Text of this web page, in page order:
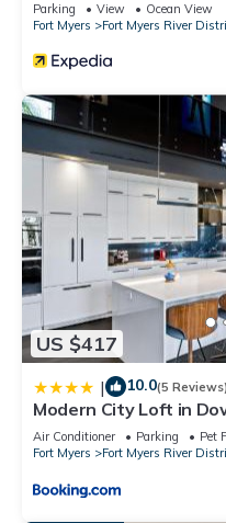
Parking View
Ocean View
Fort Myers
Fort Myers River
US $417
| 10.0(5 Reviews)
Modern City Loft in
Air Conditioner Parking
Pet
Fort Myers
Fort Myers River